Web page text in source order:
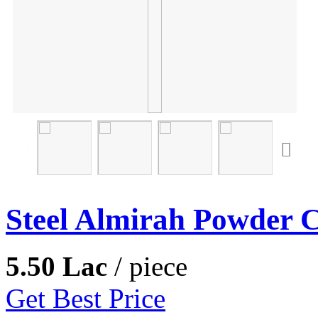
Steel Almirah Powder
5.50 Lac / piece
Get Best Price